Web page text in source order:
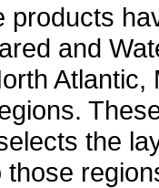
products
and
the
those